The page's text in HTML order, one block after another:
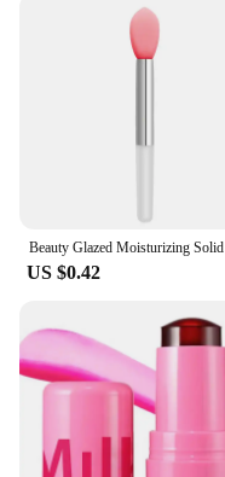
US $0.42